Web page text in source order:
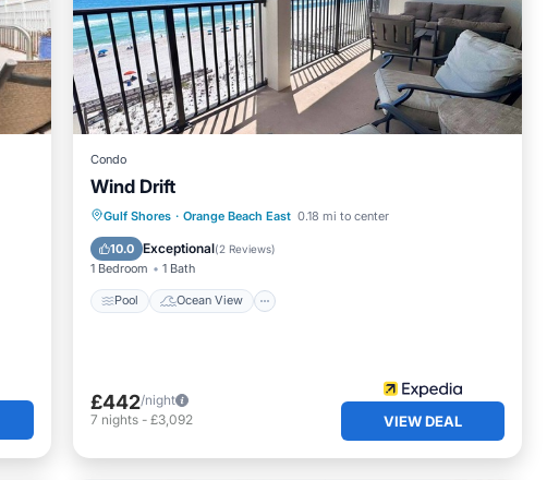
has a
the
Condo
Wind Drift
Gulf Shores · Orange Beach East 0.18 mi to center
10.0 Exceptional(2 Reviews)
1 Bedroom 1 Bath
Pool Ocean View
Pool Ocean View
Balcony/Terrace
View
£442/night
7 nights - £3,092 VIEW DEAL